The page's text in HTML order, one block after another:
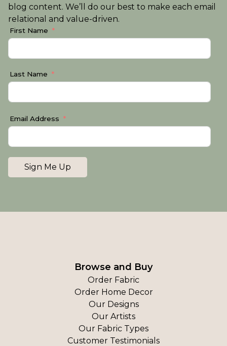
blog content. We’ll do our best to make each email
relational and value-driven.
First Name
Last Name
Email Address
Sign Me Up
Browse and Buy
Order Fabric
Order Home Decor
Our Designs
Our Artists
Our Fabric Types
Customer Testimonials